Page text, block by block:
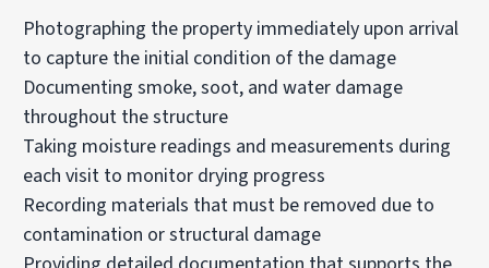
Photographing the property immediately upon arrival
to capture the initial condition of the damage
Documenting smoke, soot, and water damage
throughout the structure
Taking moisture readings and measurements during
each visit to monitor drying progress
Recording materials that must be removed due to
contamination or structural damage